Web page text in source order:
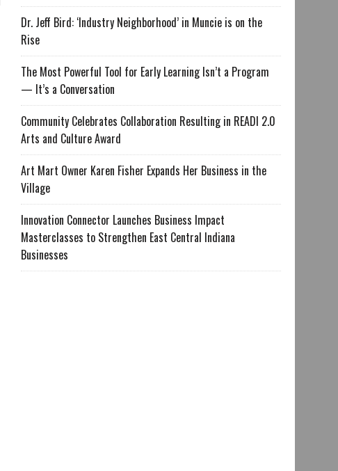
Dr. Jeff Bird: ‘Industry Neighborhood’ in Muncie is on the
Rise
The Most Powerful Tool for Early Learning Isn’t a Program
— It’s a Conversation
Community Celebrates Collaboration Resulting in READI 2.0
Arts and Culture Award
Art Mart Owner Karen Fisher Expands Her Business in the
Village
Innovation Connector Launches Business Impact
Masterclasses to Strengthen East Central Indiana
Businesses